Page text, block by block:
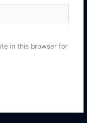
in this browser for